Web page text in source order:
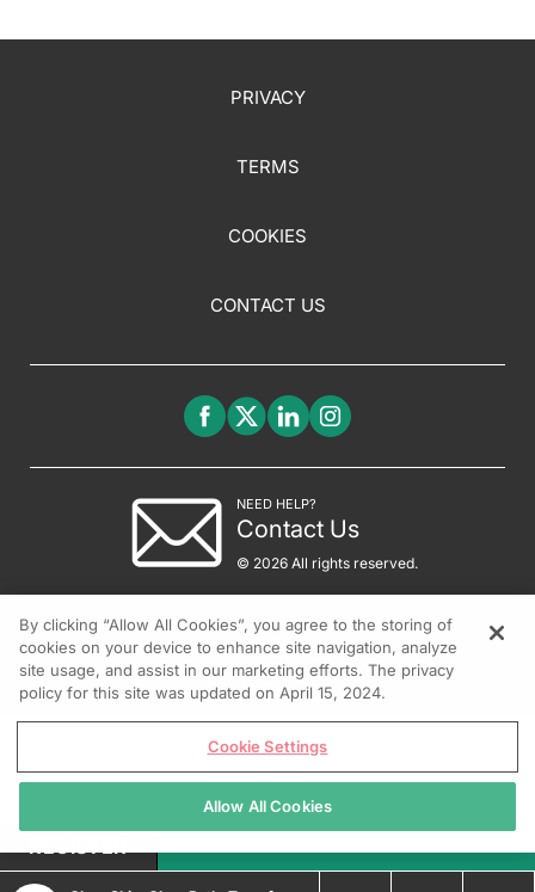
PRIVACY
TERMS
COOKIES
CONTACT US
NEED HELP?
Contact Us
© 2026 All rights reserved.
REGISTER
By clicking “Allow All Cookies”, you agree to the storing of
cookies on your device to enhance site navigation, analyze
site usage, and assist in our marketing efforts. The privacy
policy for this site was updated on April 15, 2024.
Cookie Settings
Allow All Cookies